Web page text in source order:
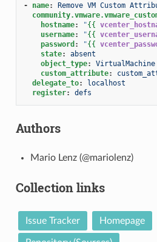
- name:
Remove VM Custom
hostname: "{{
username: "{{
password : "{{
state:
absent
object_type:
VirtualMachine
custom_attribute:
delegate_to:
localhost
register: defs
Authors
Mario Lenz (@mariolenz)
Collection links
Issue Tracker Homepage